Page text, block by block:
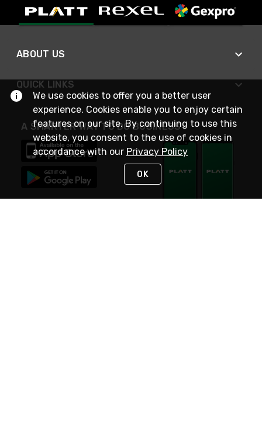
ABOUT US
QUICK LINKS
A SMARTER WAY TO DO BUSINESS
We use cookies to offer you a better user
experience. Cookies enable you to enjoy certain
features on our site. By continuing to use this
website, you consent to the use of cookies in
accordance with our Privacy Policy
OK